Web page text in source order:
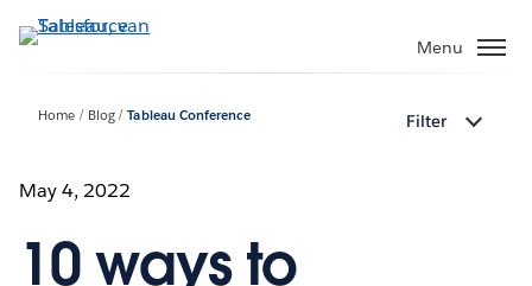
Verder
naar
Menu
Home Blog Tableau Conference Filter
May 4, 2022
10 ways to